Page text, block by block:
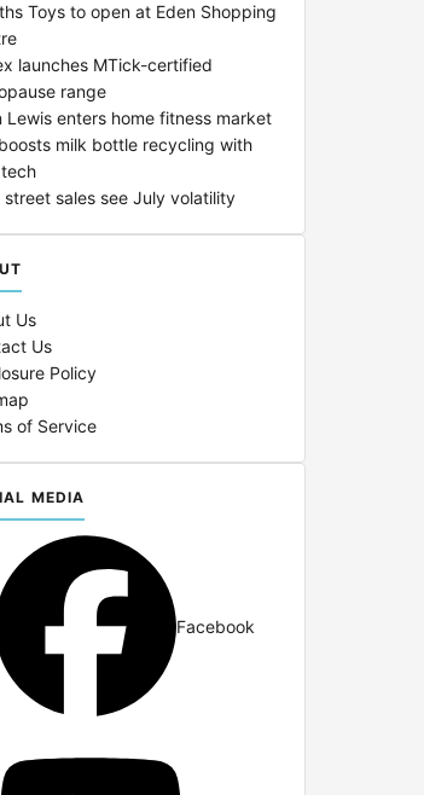
Toys to open at Eden Shopping
launches MTick-certified
range
Lewis enters home fitness market
milk bottle recycling with
street sales see July volatility
Us
Us
Policy
of Service
MEDIA
Facebook